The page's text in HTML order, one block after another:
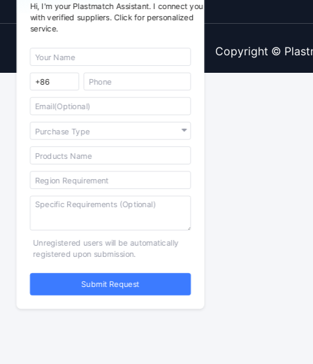
Hi, I'm your Plastmatch Assistant. I connect you
with verified suppliers. Click for personalized
service.
Unregistered users will be automatically
registered upon submission.
Submit Request
Copyright ©